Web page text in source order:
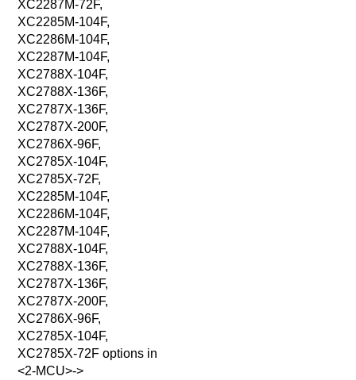
XC2287M-72F,
XC2285M-104F,
XC2286M-104F,
XC2287M-104F,
XC2788X-104F,
XC2788X-136F,
XC2787X-136F,
XC2787X-200F,
XC2786X-96F,
XC2785X-104F,
XC2785X-72F,
XC2285M-104F,
XC2286M-104F,
XC2287M-104F,
XC2788X-104F,
XC2788X-136F,
XC2787X-136F,
XC2787X-200F,
XC2786X-96F,
XC2785X-104F,
XC2785X-72F options in
<2-MCU>->